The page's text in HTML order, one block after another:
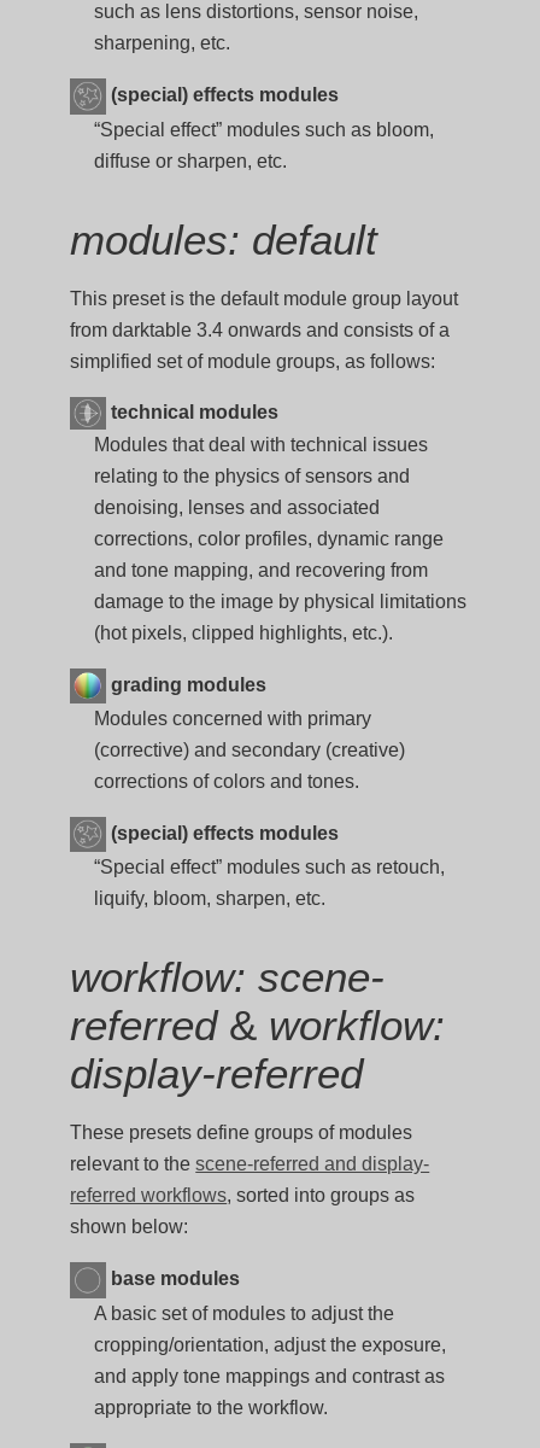
such as lens distortions, sensor noise,
sharpening, etc.
(special) effects modules
“Special effect” modules such as bloom,
diffuse or sharpen, etc.
modules: default
This preset is the default module group layout
from darktable 3.4 onwards and consists of a
simplified set of module groups, as follows:
technical modules
Modules that deal with technical issues
relating to the physics of sensors and
denoising, lenses and associated
corrections, color profiles, dynamic range
and tone mapping, and recovering from
damage to the image by physical limitations
(hot pixels, clipped highlights, etc.).
grading modules
Modules concerned with primary
(corrective) and secondary (creative)
corrections of colors and tones.
(special) effects modules
“Special effect” modules such as retouch,
liquify, bloom, sharpen, etc.
workflow: scene-
referred& workflow:
display-referred
These presets define groups of modules
relevant to thescene-referred and display-
referred workflows, sorted into groups as
shown below:
base modules
A basic set of modules to adjust the
cropping/orientation, adjust the exposure,
and apply tone mappings and contrast as
appropriate to the workflow.